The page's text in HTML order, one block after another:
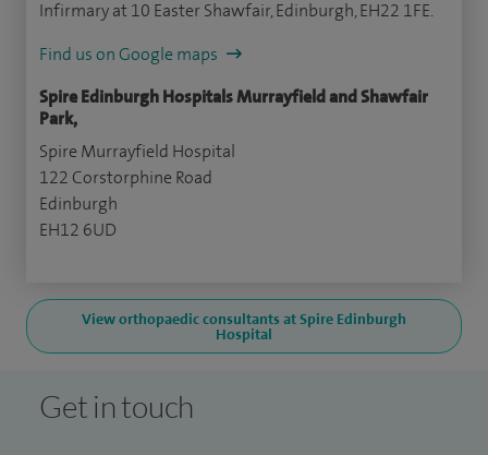
Infirmary at 10 Easter Shawfair, Edinburgh, EH22 1FE.
Find us on Google maps
Spire Edinburgh Hospitals Murrayfield and Shawfair
Park,
Spire Murrayfield Hospital
122 Corstorphine Road
Edinburgh
EH12 6UD
View orthopaedic consultants at Spire Edinburgh
Hospital
Get in touch